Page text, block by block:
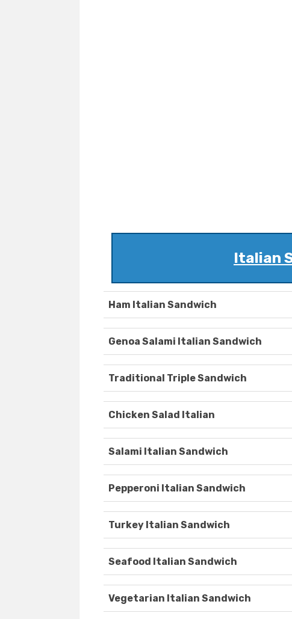
Italian
Ham Italian Sandwich
Genoa Salami Italian Sandwich
Traditional Triple Sandwich
Chicken Salad Italian
Salami Italian Sandwich
Pepperoni Italian Sandwich
Turkey Italian Sandwich
Seafood Italian Sandwich
Vegetarian Italian Sandwich